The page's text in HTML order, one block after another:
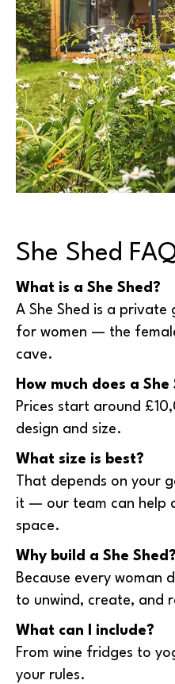
She Shed
What is a She Shed?
A She Shed is a
for women — the
cave.
How much does a She
Prices start around
design and size.
What size is best?
That depends on your
it — our team can help
space.
Why build a She Shed?
Because every woman
to unwind, create, and
What can I include?
From wine fridges to
your rules.